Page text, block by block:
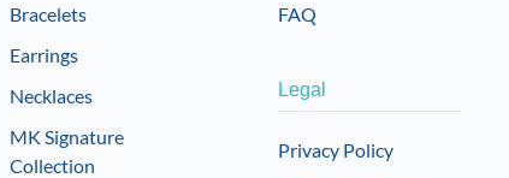
Bracelets
Earrings
Necklaces
MK Signature
Collection
FAQ
Legal
Privacy Policy